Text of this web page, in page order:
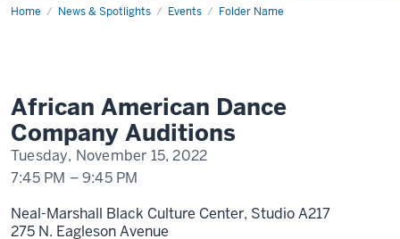
Home News & Spotlights Events Folder Name
AADC
African American Dance
Company Auditions
Tuesday, November 15, 2022
7:45 PM –9:45 PM
Neal-Marshall Black Culture Center, Studio A217
275 N. Eagleson Avenue